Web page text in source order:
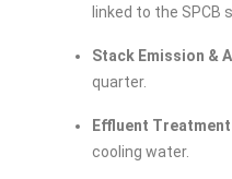
linked to the SPCB
Stack Emission &
quarter.
Effluent
cooling water.